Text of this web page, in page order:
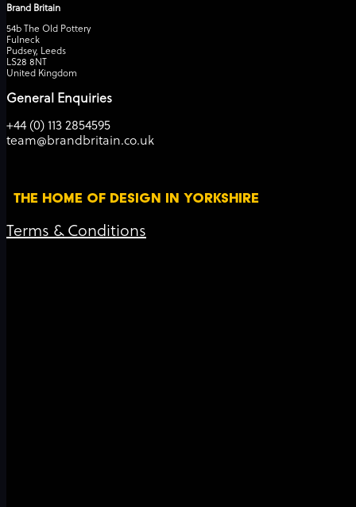
Brand Britain
54b The Old Pottery
Fulneck
Pudsey, Leeds
LS28 8NT
United Kingdom
General Enquiries
+44 (0) 113 2854595
team@brandbritain.co.uk
THE HOME OF DESIGN IN YORKSHIRE
Terms & Conditions